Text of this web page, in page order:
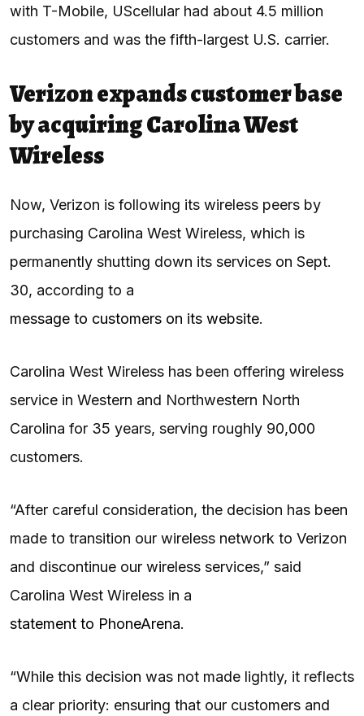
with T-Mobile, UScellular had about 4.5 million
customers and was the fifth-largest U.S. carrier.
Verizon expands customer base
by acquiring Carolina West
Wireless
Now, Verizon is following its wireless peers by
purchasing Carolina West Wireless, which is
permanently shutting down its services on Sept.
30, according to a
message to customers on its website.
Carolina West Wireless has been offering wireless
service in Western and Northwestern North
Carolina for 35 years, serving roughly 90,000
customers.
“After careful consideration, the decision has been
made to transition our wireless network to Verizon
and discontinue our wireless services,” said
Carolina West Wireless in a
statement to PhoneArena.
“While this decision was not made lightly, it reflects
a clear priority: ensuring that our customers and